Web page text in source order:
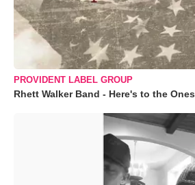
PROVIDENT LABEL GROUP
Rhett Walker Band - Here's to the Ones